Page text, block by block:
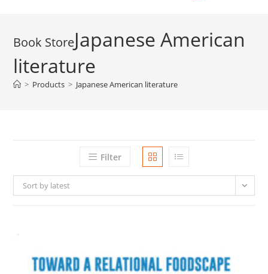
Japanese American
literature
> Products > Japanese American literature
Filter
Sort by latest